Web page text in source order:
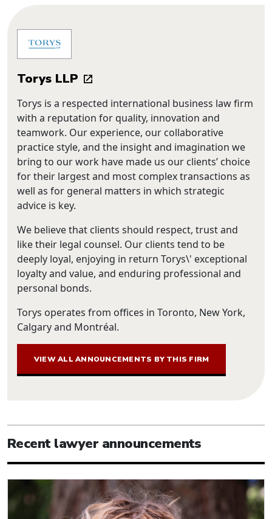
Torys LLP
Torys is a respected international business law firm
with a reputation for quality, innovation and
teamwork. Our experience, our collaborative
practice style, and the insight and imagination we
bring to our work have made us our clients’ choice
for their largest and most complex transactions as
well as for general matters in which strategic
advice is key.
We believe that clients should respect, trust and
like their legal counsel. Our clients tend to be
deeply loyal, enjoying in return Torys\' exceptional
loyalty and value, and enduring professional and
personal bonds.
Torys operates from offices in Toronto, New York,
Calgary and Montréal.
VIEW ALL ANNOUNCEMENTS BY THIS FIRM
Recent lawyer announcements